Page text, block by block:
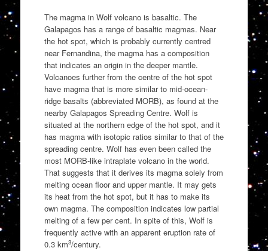
The magma in Wolf volcano is basaltic. The
Galapagos has a range of basaltic magmas. Near
the hot spot, which is probably currently centred
near Fernandina, the magma has a composition
that indicates an origin in the deeper mantle.
Volcanoes further from the centre of the hot spot
have magma that is more similar to mid-ocean-
ridge basalts (abbreviated MORB), as found at the
nearby Galapagos Spreading Centre. Wolf is
situated at the northern edge of the hot spot, and it
has magma with isotopic ratios similar to that of the
spreading centre. Wolf has even been called the
most MORB-like intraplate volcano in the world.
That suggests that it derives its magma solely from
melting ocean floor and upper mantle. It may gets
its heat from the hot spot, but it has to make its
own magma. The composition indicates low partial
melting of a few per cent. In spite of this, Wolf is
frequently active with an apparent eruption rate of
0.3 km3/century.